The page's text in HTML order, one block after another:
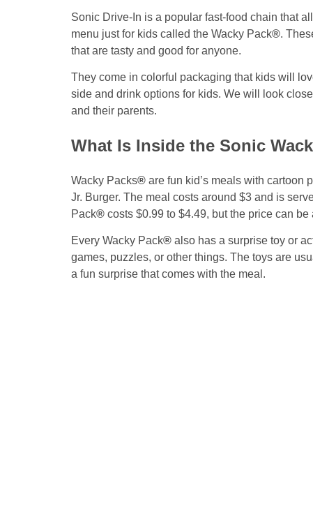
Sonic Drive-In is a popular fast-food chain that
menu just for kids called the Wacky Pack®.
that are tasty and good for anyone.
They come in colorful packaging that kids will
side and drink options for kids. We will look
and their parents.
What Is Inside the Sonic
Wacky Packs® are fun kid’s meals with cartoon
Jr. Burger. The meal costs around $3 and is
Pack® costs $0.99 to $4.49, but the price can
Every Wacky Pack® also has a surprise toy or
games, puzzles, or other things. The toys are
a fun surprise that comes with the meal.